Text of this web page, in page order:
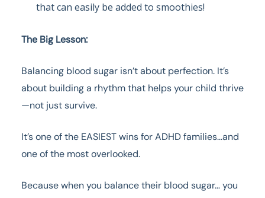
that can easily be added to smoothies!
The Big Lesson:
Balancing blood sugar isn’t about perfection. It’s
about building a rhythm that helps your child thrive
—not just survive.
It’s one of the EASIEST wins for ADHD families…and
one of the most overlooked.
Because when you balance their blood sugar… you